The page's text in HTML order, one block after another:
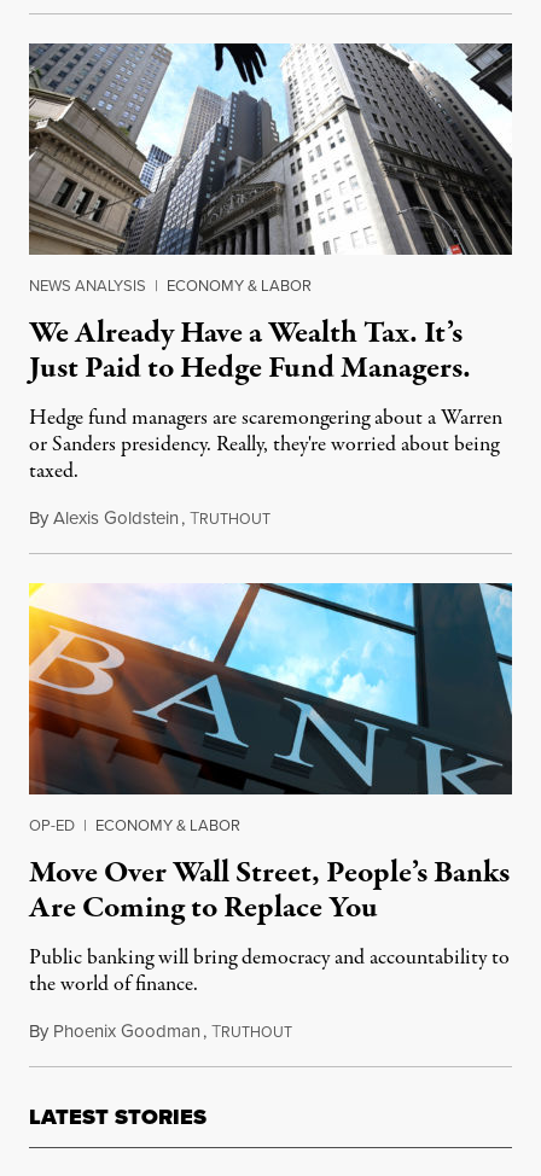
NEWS ANALYSIS | ECONOMY & LABOR
We Already Have a Wealth Tax. It’s
Just Paid to Hedge Fund Managers.
Hedge fund managers are scaremongering about a Warren
or Sanders presidency. Really, they're worried about being
taxed.
ByAlexis Goldstein,TRUTHOUTOctober 31, 2019
OP-ED | ECONOMY & LABOR
Move Over Wall Street, People’s Banks
Are Coming to Replace You
Public banking will bring democracy and accountability to
the world of finance.
By Phoenix Goodman,TRUTHOUTAugust 25, 2019
LATEST STORIES